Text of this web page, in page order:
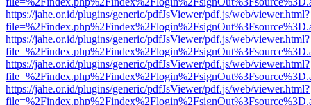
https://jahe.or.id/plugins/generic/pdfJsViewer/pdf.js/web/viewer.html?
https://jahe.or.id/plugins/generic/pdfJsViewer/pdf.js/web/viewer.html?
https://jahe.or.id/plugins/generic/pdfJsViewer/pdf.js/web/viewer.html?
https://jahe.or.id/plugins/generic/pdfJsViewer/pdf.js/web/viewer.html?